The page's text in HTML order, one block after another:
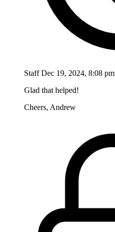
StaffDec 19, 2024, 8:08 pm
Glad that helped!
Cheers, Andrew